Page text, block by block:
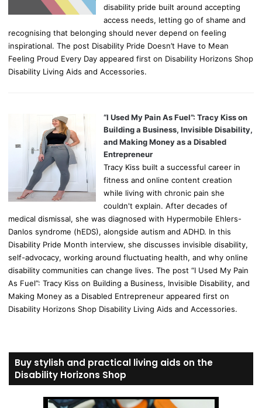
disability pride built around accepting
access needs, letting go of shame and
recognising that belonging should never depend on feeling
inspirational. The post Disability Pride Doesn’t Have to Mean
Feeling Proud Every Day appeared first on Disability Horizons Shop
Disability Living Aids and Accessories.
“I Used My Pain As Fuel”: Tracy Kiss on
Building a Business, Invisible Disability,
and Making Money as a Disabled
Entrepreneur
Tracy Kiss built a successful career in
fitness and online content creation
while living with chronic pain she
couldn't explain. After decades of
medical dismissal, she was diagnosed with Hypermobile Ehlers-
Danlos syndrome (hEDS), alongside autism and ADHD. In this
Disability Pride Month interview, she discusses invisible disability,
self-advocacy, working around fluctuating health, and why online
disability communities can change lives. The post “I Used My Pain
As Fuel”: Tracy Kiss on Building a Business, Invisible Disability, and
Making Money as a Disabled Entrepreneur appeared first on
Disability Horizons Shop Disability Living Aids and Accessories.
Buy stylish and practical living aids on the
Disability Horizons Shop